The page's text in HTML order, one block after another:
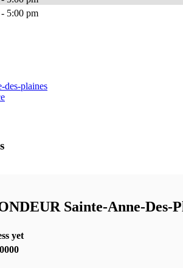
5:00 pm
des-plaines
Sainte-Anne-Des-
yet